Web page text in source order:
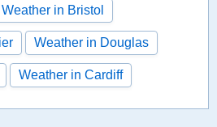
Weather in Bristol
Weather in Douglas
Weather in Cardiff